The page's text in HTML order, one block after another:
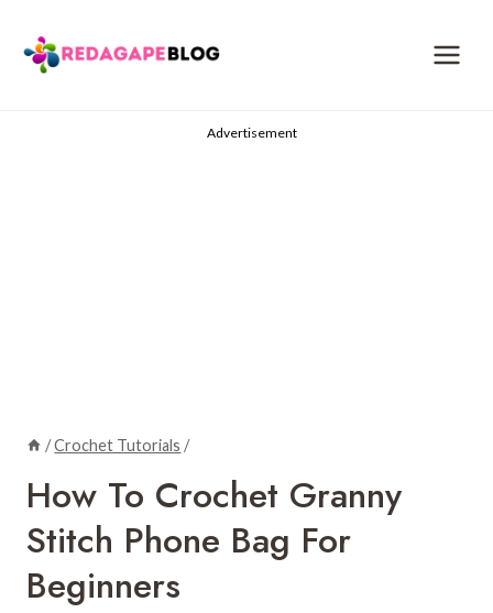
content
Advertisement
/Crochet Tutorials /
How To Crochet Granny
Stitch Phone Bag For
Beginners